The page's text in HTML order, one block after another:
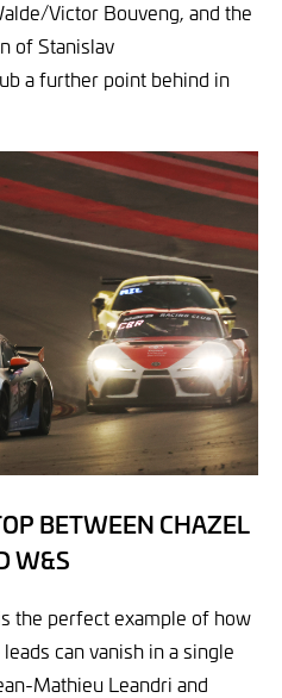
Victor Bouveng, and the
of Stanislav
a further point behind in
BETWEEN CHAZEL
W&S
the perfect example of how
can vanish in a single
Mathieu Leandri and